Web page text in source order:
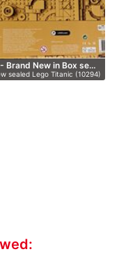
Brand New in Box se…
sealed Lego Titanic (10294)